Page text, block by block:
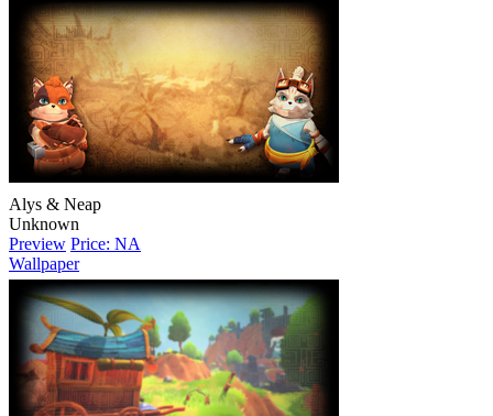
Alys & Neap
Unknown
Preview Price: NA
Wallpaper